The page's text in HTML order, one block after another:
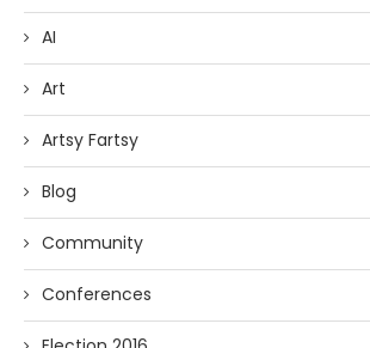
AI
Art
Artsy Fartsy
Blog
Community
Conferences